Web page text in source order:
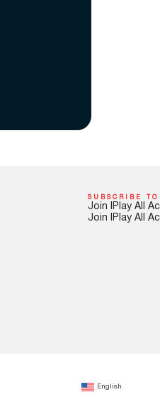
SUBSCRIBE TO
Join IPlay All
Join IPlay All
English